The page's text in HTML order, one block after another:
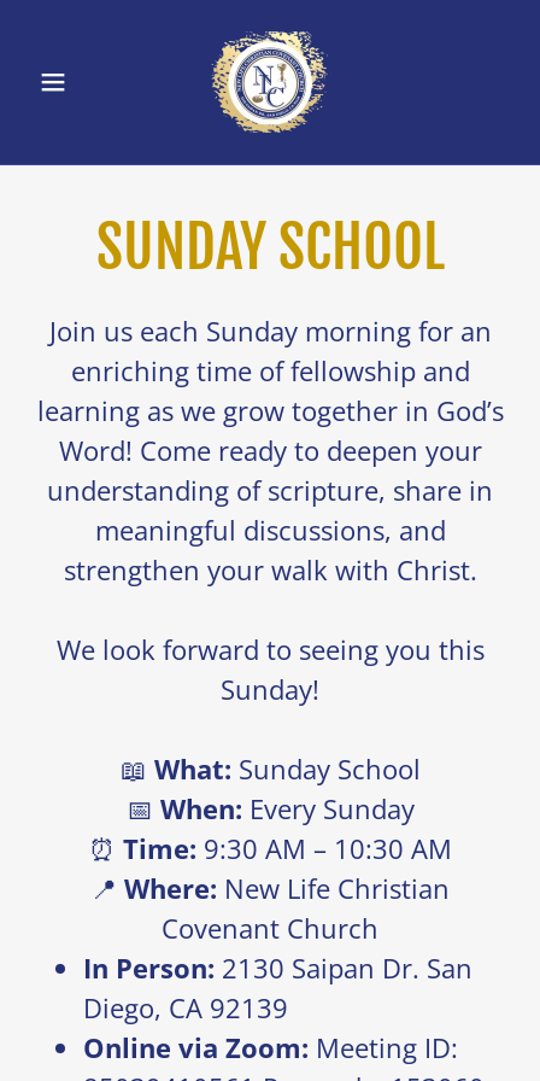
SUNDAY SCHOOL
Join us each Sunday morning for an
enriching time of fellowship and
learning as we grow together in God’s
Word! Come ready to deepen your
understanding of scripture, share in
meaningful discussions, and
strengthen your walk with Christ.
We look forward to seeing you this
Sunday!
📖 What: Sunday School
📅 When: Every Sunday
⏰ Time: 9:30 AM – 10:30 AM
📍 Where: New Life Christian
Covenant Church
In Person: 2130 Saipan Dr. San
Diego, CA 92139
Online via Zoom: Meeting ID: